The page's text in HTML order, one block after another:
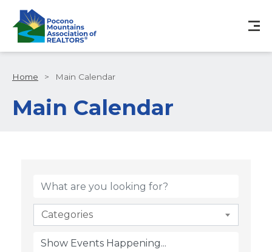
Home > Main Calendar
Main Calendar
Categories